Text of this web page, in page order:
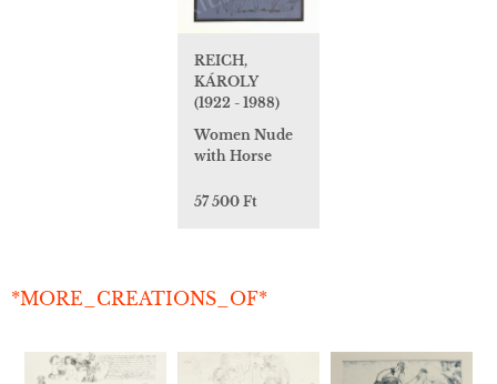
REICH,
KÁROLY
(1922 - 1988)
Women Nude
with Horse
57 500 Ft
*MORE_CREATIONS_OF*